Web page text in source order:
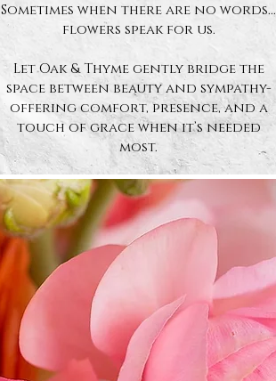
Sometimes when there are no words...
flowers speak for us.
Let Oak & Thyme gently bridge the
space between beauty and sympathy-
offering comfort, presence, and a
touch of grace when it’s needed
most.